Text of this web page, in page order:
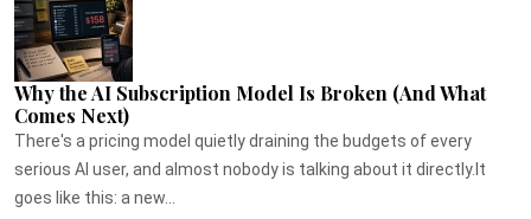
Why the AI Subscription Model Is Broken (And What
Comes Next)
There's a pricing model quietly draining the budgets of every
serious AI user, and almost nobody is talking about it directly.It
goes like this: a new...